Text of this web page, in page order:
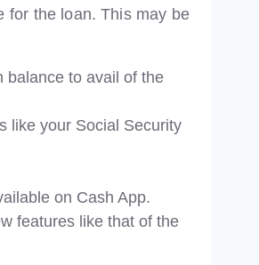
for the loan. This may be
balance to avail of the
like your Social Security
on Cash App.
features like that of the